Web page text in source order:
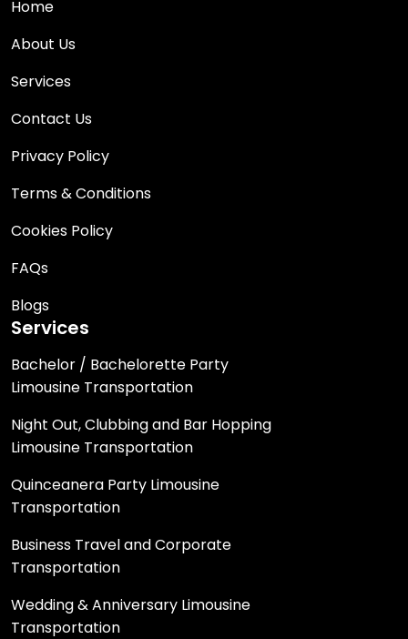
Home
About Us
Services
Contact Us
Privacy Policy
Terms & Conditions
Cookies Policy
FAQs
Blogs
Services
Bachelor / Bachelorette Party
Limousine Transportation
Night Out, Clubbing and Bar Hopping
Limousine Transportation
Quinceanera Party Limousine
Transportation
Business Travel and Corporate
Transportation
Wedding & Anniversary Limousine
Transportation